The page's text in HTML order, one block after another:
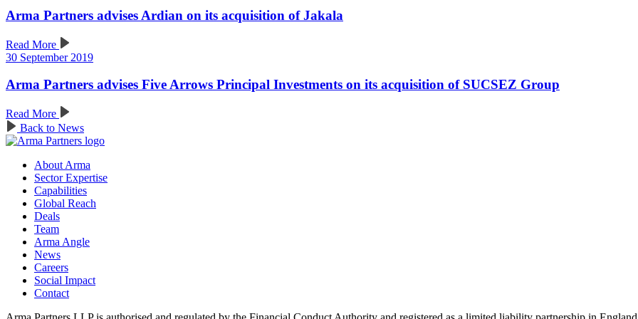
Arma Partners advises Ardian on its acquisition of Jakala
Read More
30 September 2019
Arma Partners advises Five Arrows Principal Investments on its acquisition of SUCSEZ Group
Read More
Back to News
About Arma
Sector Expertise
Capabilities
Global Reach
Deals
Team
Arma Angle
News
Careers
Social Impact
Contact